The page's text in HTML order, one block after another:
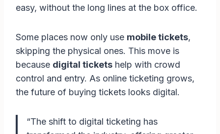
easy, without the long lines at the box office.
Some places now only use mobile tickets,
skipping the physical ones. This move is
because digital tickets help with crowd
control and entry. As online ticketing grows,
the future of buying tickets looks digital.
“The shift to digital ticketing has